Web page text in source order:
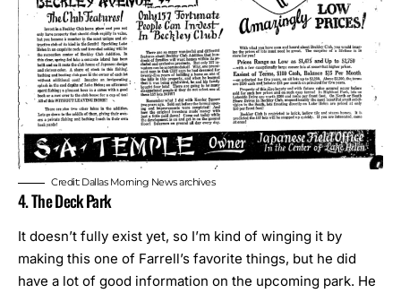
Credit: Dallas Morning News archives
4. The Deck Park
It doesn’t fully exist yet, so I’m kind of winging it by
making this one of Farrell’s favorite things, but he did
have a lot of good information on the upcoming park. He